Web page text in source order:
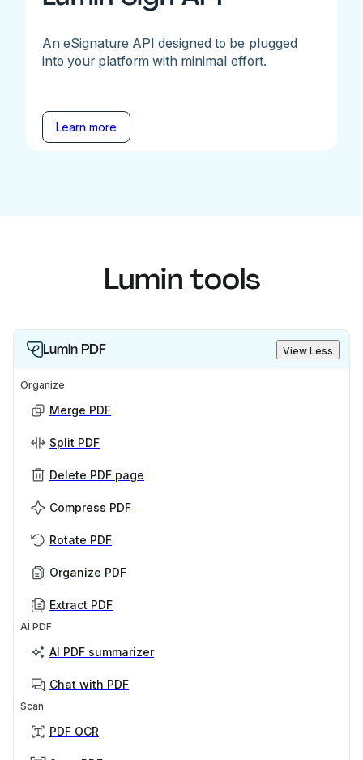
An eSignature API designed to be plugged
into your platform with minimal effort.
Learn more
Lumin tools
Lumin PDF View Less
Organize
Merge PDF
Split PDF
Delete PDF page
Compress PDF
Rotate PDF
Organize PDF
Extract PDF
AI PDF
AI PDF summarizer
Chat with PDF
Scan
PDF OCR